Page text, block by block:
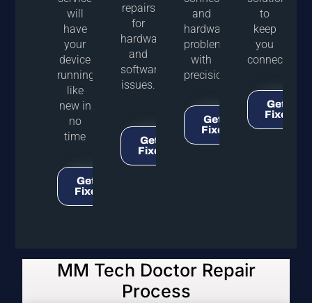
will
have
your
device
running
like
new in
no
time
Get It
Fixed!
repairs
for
hardware
and
software
issues.
Get It
Fixed!
and
hardware
problems
with
precision.
Get It
Fixed!
to
keep
you
connected
Get It
Fixed!
MM Tech Doctor Repair
Process